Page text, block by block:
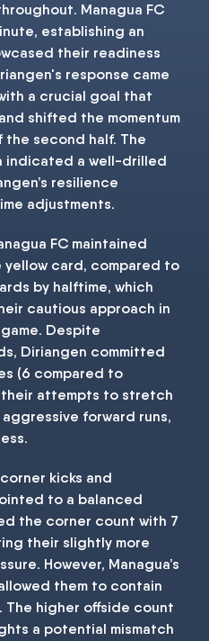
Managua FC
establishing an
their readiness
response came
a crucial goal that
shifted the momentum
the second half. The
indicated a well-drilled
resilience
adjustments.
FC maintained
yellow card, compared to
by halftime, which
cautious approach in
Despite
Diriangen committed
(6 compared to
their attempts to stretch
aggressive forward runs,
kicks and
to a balanced
the corner count with 7
their slightly more
However, Managua’s
them to contain
The higher offside count
a potential mismatch